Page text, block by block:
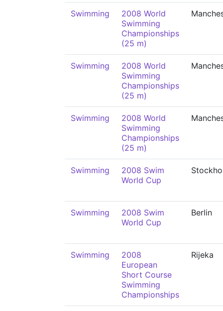
Swimming
2008 World
Swimming
Championships
(25 m)
Swimming
2008 World
Swimming
Championships
(25 m)
Swimming
2008 World
Swimming
Championships
(25 m)
Swimming
2008 Swim
World Cup
Swimming
2008 Swim
World Cup
Berlin
Swimming
2008
European
Short Course
Swimming
Championships
Rijeka